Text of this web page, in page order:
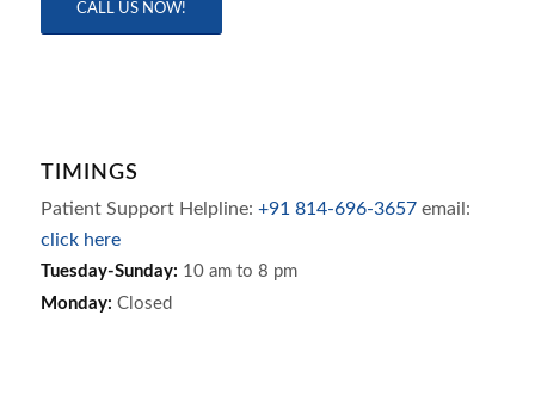
CALL US NOW!
TIMINGS
Patient Support Helpline: +91 814-696-3657email:
click here
Tuesday-Sunday: 10 am to 8 pm
Monday: Closed